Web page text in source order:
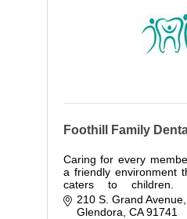
Foothill Family
Caring for every
a friendly environment
caters to children.
Periodontist here to
dental care needs.
210 S. Grand
Glendora CA 91741